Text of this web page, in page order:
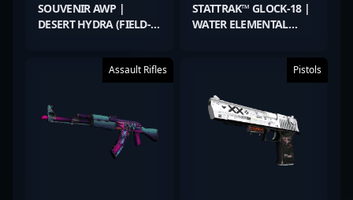
SOUVENIR AWP |
DESERT HYDRA (FIELD-
STATTRAK™ GLOCK-18 |
WATER ELEMENTAL
Assault Rifles Pistols